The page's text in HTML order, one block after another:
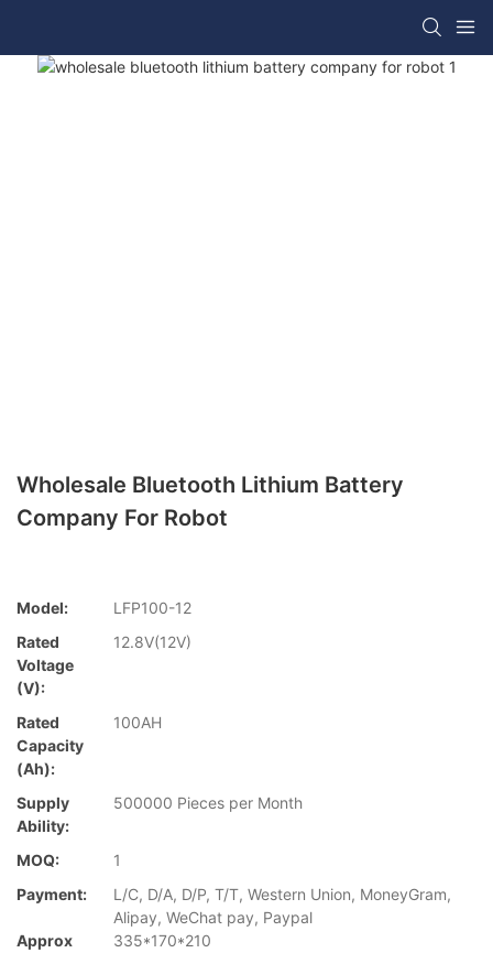
Wholesale Bluetooth Lithium Battery
Company For Robot
Model:
LFP100-12
Rated
Voltage
(V):
12.8V(12V)
Rated
Capacity
(Ah):
100AH
Supply
Ability:
500000 Pieces per Month
MOQ:
1
Payment:
L/C, D/A, D/P, T/T, Western Union, MoneyGram,
Alipay, WeChat pay, Paypal
Approx
335*170*210